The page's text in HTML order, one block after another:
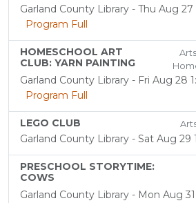
Garland County Library - Thu Aug
Program Full
HOMESCHOOL ART
CLUB: YARN PAINTING
Garland County Library - Fri Aug 28
Program Full
LEGO CLUB
Garland County Library - Sat Aug 29
PRESCHOOL STORYTIME:
COWS
Garland County Library - Mon Aug